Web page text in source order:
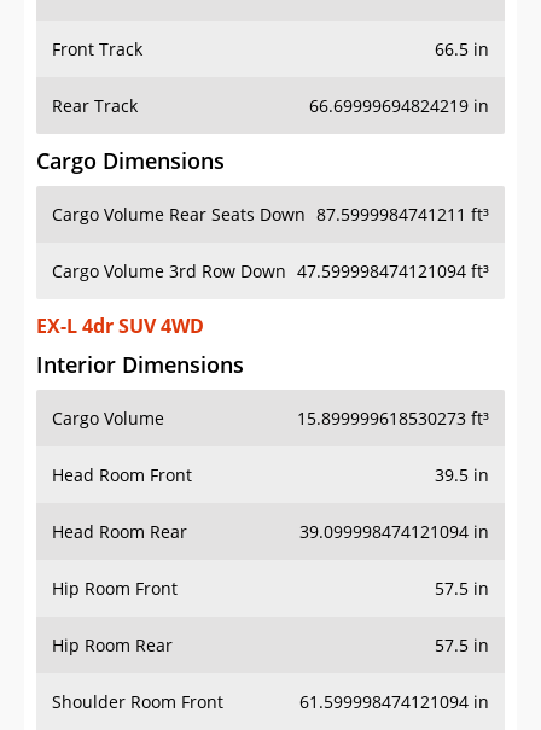
Front Track 66.5 in
Rear Track 66.69999694824219 in
Cargo Dimensions
Cargo Volume Rear Seats Down 87.5999984741211 ft³
Cargo Volume 3rd Row Down 47.599998474121094 ft³
EX-L 4dr SUV 4WD
Interior Dimensions
Cargo Volume 15.899999618530273 ft³
Head Room Front 39.5 in
Head Room Rear 39.099998474121094 in
Hip Room Front 57.5 in
Hip Room Rear 57.5 in
Shoulder Room Front 61.599998474121094 in